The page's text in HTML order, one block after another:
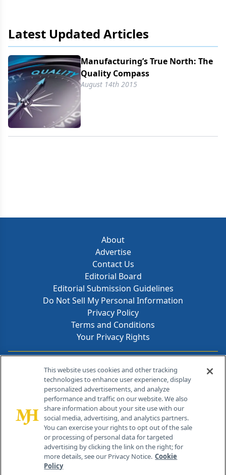
Latest Updated Articles
Manufacturing’s True North: The
Quality Compass
August 14th 2015
About
Advertise
Contact Us
Editorial Board
Editorial Submission Guidelines
Do Not Sell My Personal Information
Privacy Policy
Terms and Conditions
Your Privacy Rights
Contact Info
259 Prospect Plains Rd, Bldg H
Cranbury, NJ 08512
This website uses cookies and other tracking
technologies to enhance user experience, display
personalized advertisements, and analyze
performance and traffic on our website. We also
share information about your site use with our
social media, advertising, and analytics partners.
You can exercise your rights to opt out of the sale
or processing of personal data for targeted
advertising by clicking the link on the right; for
more details, see our Privacy Notice. Cookie
Policy